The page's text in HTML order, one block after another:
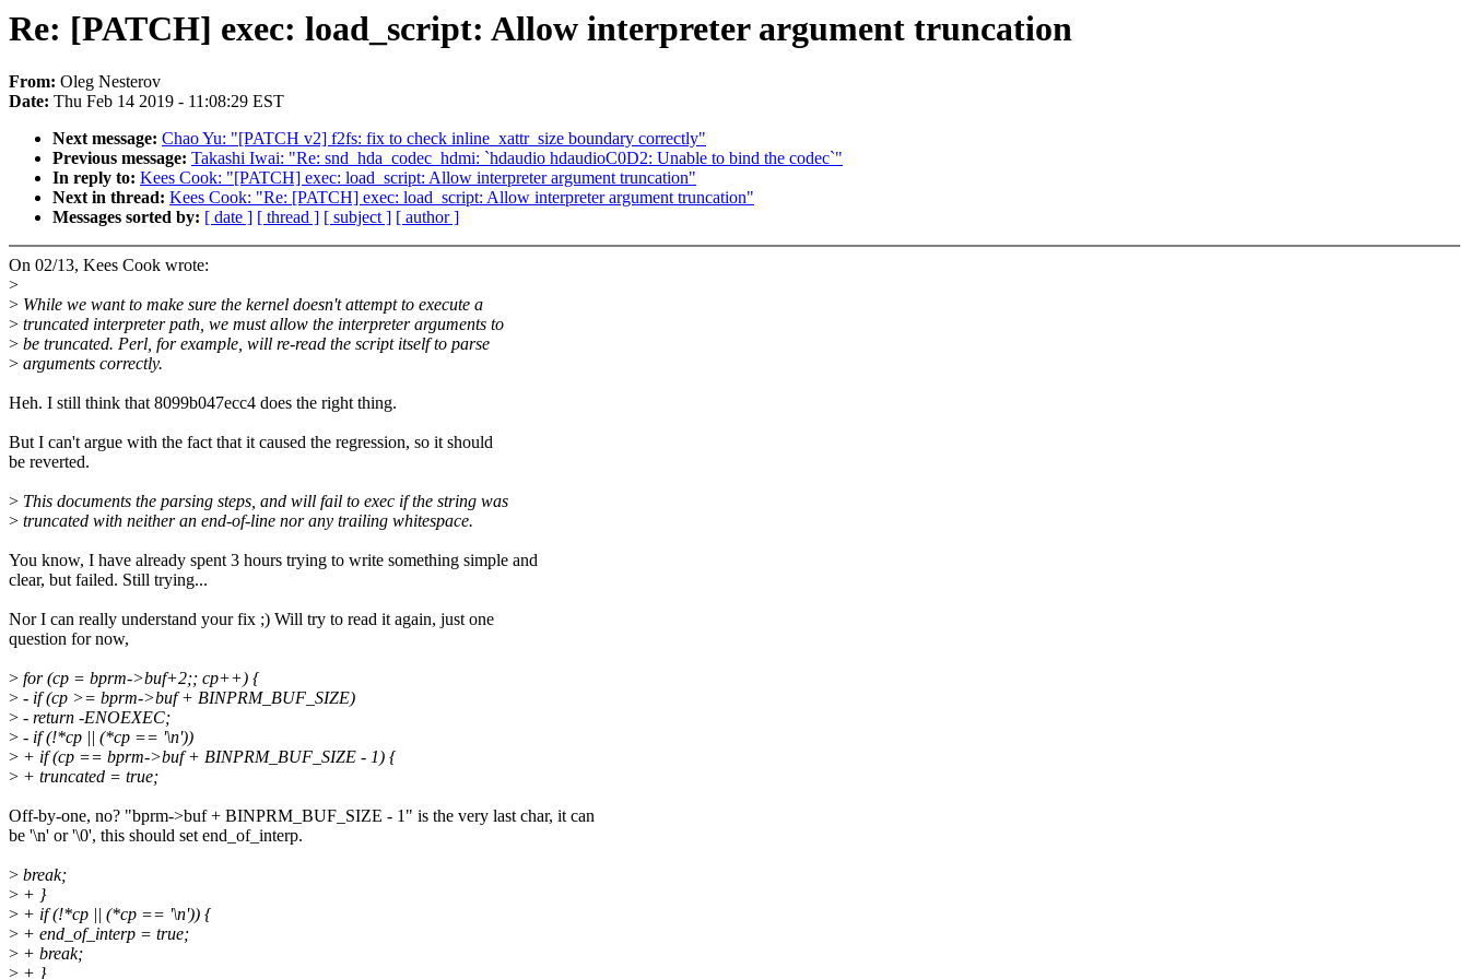
Re: [PATCH] exec: load_script: Allow interpreter argument truncation
From: Oleg Nesterov
Date: Thu Feb 14 2019 - 11:08:29 EST
Next message: Chao Yu: "[PATCH v2] f2fs: fix to check inline_xattr_size boundary correctly"
Previous message: Takashi Iwai: "Re: snd_hda_codec_hdmi: `hdaudio hdaudioC0D2: Unable to bind the codec`"
In reply to: Kees Cook: "[PATCH] exec: load_script: Allow interpreter argument truncation"
Next in thread: Kees Cook: "Re: [PATCH] exec: load_script: Allow interpreter argument truncation"
Messages sorted by: [ date ] [ thread ] [ subject ] [ author ]
On 02/13, Kees Cook wrote:
>
> While we want to make sure the kernel doesn't attempt to execute a
> truncated interpreter path, we must allow the interpreter arguments to
> be truncated. Perl, for example, will re-read the script itself to parse
> arguments correctly.
Heh. I still think that 8099b047ecc4 does the right thing.
But I can't argue with the fact that it caused the regression, so it should
be reverted.
> This documents the parsing steps, and will fail to exec if the string was
> truncated with neither an end-of-line nor any trailing whitespace.
You know, I have already spent 3 hours trying to write something simple and
clear, but failed. Still trying...
Nor I can really understand your fix ;) Will try to read it again, just one
question for now,
> for (cp = bprm->buf+2;; cp++) {
> - if (cp >= bprm->buf + BINPRM_BUF_SIZE)
> - return -ENOEXEC;
> - if (!*cp || (*cp == '\n'))
> + if (cp == bprm->buf + BINPRM_BUF_SIZE - 1) {
> + truncated = true;
Off-by-one, no? "bprm->buf + BINPRM_BUF_SIZE - 1" is the very last char, it can
be '\n' or '\0', this should set end_of_interp.
> break;
> + }
> + if (!*cp || (*cp == '\n')) {
> + end_of_interp = true;
> + break;
> + }